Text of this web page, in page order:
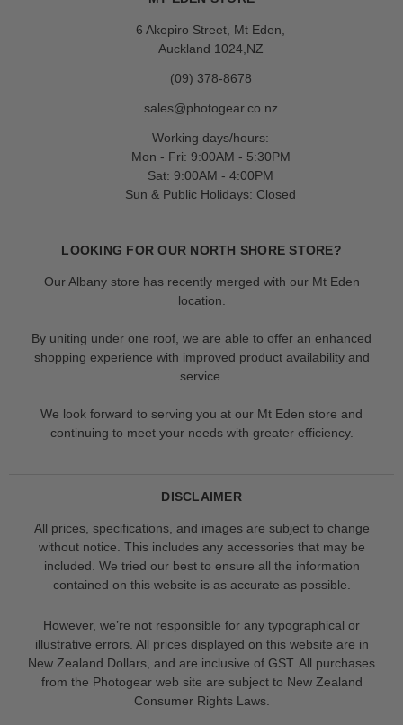
6 Akepiro Street, Mt Eden,
Auckland 1024,NZ
(09) 378-8678
sales@photogear.co.nz
Working days/hours:
Mon - Fri: 9:00AM - 5:30PM
Sat: 9:00AM - 4:00PM
Sun & Public Holidays: Closed
LOOKING FOR OUR NORTH SHORE STORE?
Our Albany store has recently merged with our Mt Eden
location.
By uniting under one roof, we are able to offer an enhanced
shopping experience with improved product availability and
service.
We look forward to serving you at our Mt Eden store and
continuing to meet your needs with greater efficiency.
DISCLAIMER
All prices, specifications, and images are subject to change
without notice. This includes any accessories that may be
included. We tried our best to ensure all the information
contained on this website is as accurate as possible.
However, we’re not responsible for any typographical or
illustrative errors. All prices displayed on this website are in
New Zealand Dollars, and are inclusive of GST. All purchases
from the Photogear web site are subject to New Zealand
Consumer Rights Laws.